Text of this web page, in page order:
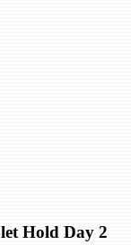
Hold Day 2